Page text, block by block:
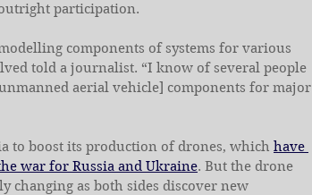
participation.
components of systems for various
told a journalist. “I know of several people
aerial vehicle] components for major
to boost its production of drones, which have
war for Russia and Ukraine. But the drone
changing as both sides discover new